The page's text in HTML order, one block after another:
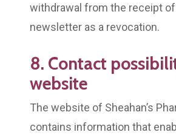
withdrawal from the receipt
newsletter as a revocation.
8. Contact
website
The website of Sheahan’s
contains information that